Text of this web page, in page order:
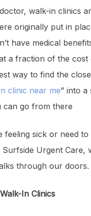
walk-in clinics
originally put in
have medical
a fraction of the cost
way to find the
clinic near me” into a
can go from there
feeling sick or need
Urgent Care,
through our doors.
In Clinics